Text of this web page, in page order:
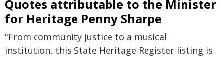
Quotes attributable to the Minister
for Heritage Penny Sharpe
"From community justice to a musical
institution, this State Heritage Register listing is